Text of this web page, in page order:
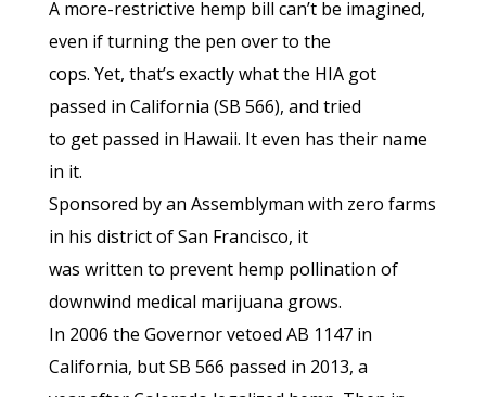
A more-restrictive hemp bill can’t be imagined,
even if turning the pen over to the
cops. Yet, that’s exactly what the HIA got
passed in California (SB 566), and tried
to get passed in Hawaii. It even has their name
in it.
Sponsored by an Assemblyman with zero farms
in his district of San Francisco, it
was written to prevent hemp pollination of
downwind medical marijuana grows.
In 2006 the Governor vetoed AB 1147 in
California, but SB 566 passed in 2013, a